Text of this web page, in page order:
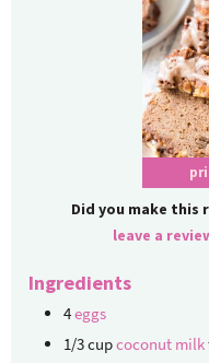
Did you make this
leave a
Ingredients
4eggs
1/3cupcoconut milk